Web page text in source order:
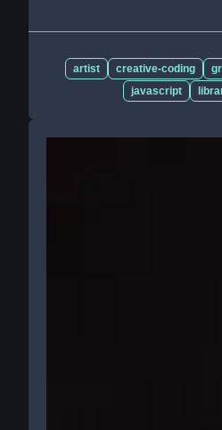
artist creative-coding
javascript